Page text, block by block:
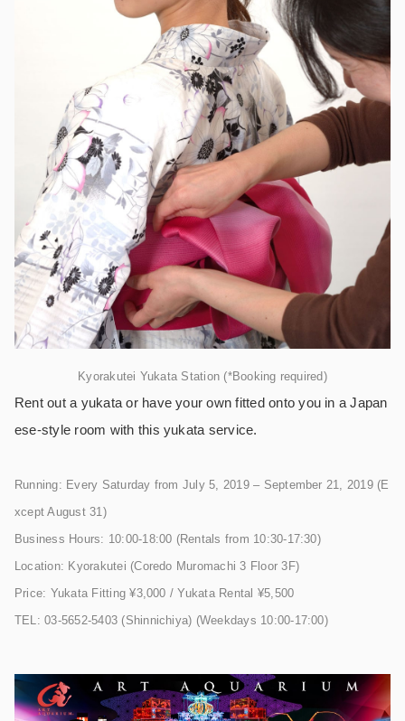
Kyorakutei Yukata Station (*Booking required)
Rent out a yukata or have your own fitted onto you in a Japan
ese-style room with this yukata service.
Running: Every Saturday from July 5, 2019 – September 21, 2019 (E
xcept August 31)
Business Hours: 10:00-18:00 (Rentals from 10:30-17:30)
Location: Kyorakutei (Coredo Muromachi 3 Floor 3F)
Price: Yukata Fitting ¥3,000 / Yukata Rental ¥5,500
TEL: 03-5652-5403 (Shinnichiya) (Weekdays 10:00-17:00)